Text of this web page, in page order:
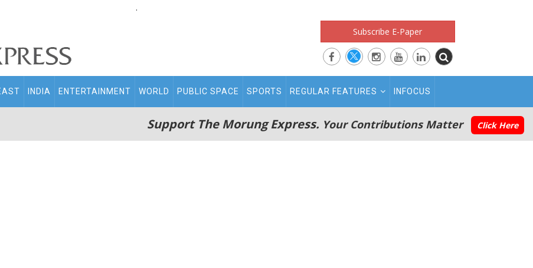
.
Subscribe E-Paper
INDIA ENTERTAINMENT WORLD PUBLIC SPACE SPORTS REGULAR FEATURES INFOCUS
Support The Morung Express. Your Contributions Matter Click Here